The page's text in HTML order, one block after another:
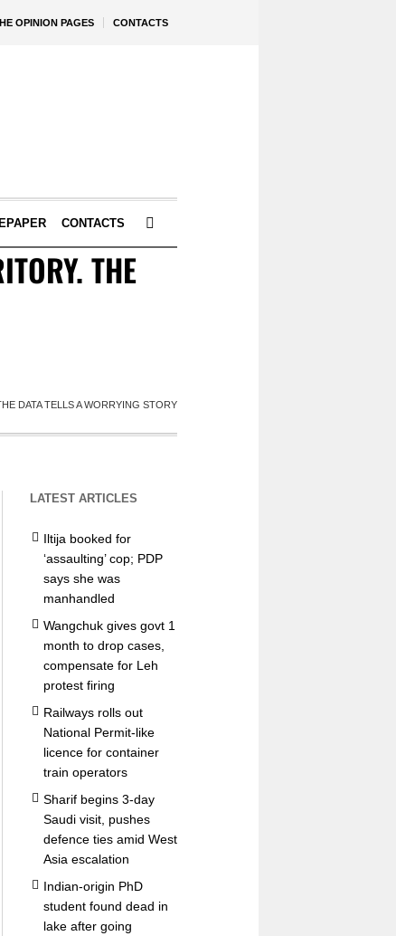
OPINION PAGES CONTACTS
EPAPER CONTACTS
THE
DATA TELLS A WORRYING STORY
LATEST ARTICLES
Iltija booked for
‘assaulting’ cop; PDP
says she was
manhandled
Wangchuk gives govt 1
month to drop cases,
compensate for Leh
protest firing
Railways rolls out
National Permit-like
licence for container
train operators
Sharif begins 3-day
Saudi visit, pushes
defence ties amid West
Asia escalation
Indian-origin PhD
student found dead in
lake after going